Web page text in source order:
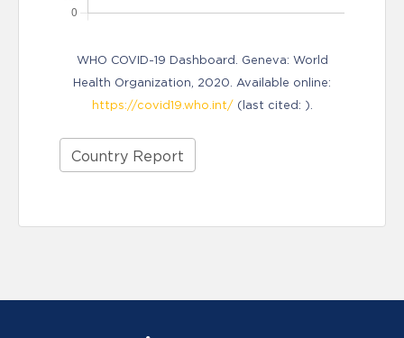
WHO COVID-19 Dashboard. Geneva: World
Health Organization, 2020. Available online:
https://covid19.who.int/(last cited: ).
Country Report